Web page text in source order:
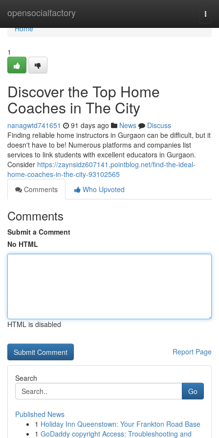
opensocialfactory
Home
Home
1
Discover the Top Home
Coaches in The City
nanagwtd741651 91 days ago News
Discuss
Finding reliable home instructors in Gurgaon can be difficult, but it
doesn't have to be! Numerous platforms and companies list
services to link students with excellent educators in Gurgaon.
Consider https://zaynsidz607141.pointblog.net/find-the-ideal-
home-coaches-in-the-city-93102565
Comments
Who Upvoted
Comments
Submit a Comment
No HTML
HTML is disabled
Report Page
Search
Go
Published News
1 Holiday Inn Queenstown: Your Frankton Road Base
1 GoDaddy copyright Access: Troubleshooting and